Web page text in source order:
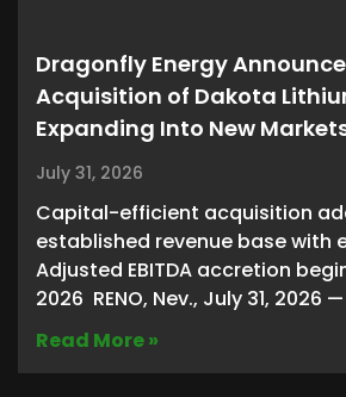
Dragonfly Energy
Acquisition of Dakota
Expanding Into New
July 31, 2026
Capital-efficient acquisition
established revenue base with
Adjusted EBITDA accretion
2026 RENO, Nev., July 31, 2026 —
Read More »